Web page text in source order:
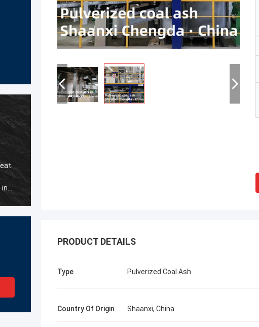
mutually beneficial win-win cooperation!
electric arc
cooperated
PRODUCT DETAILS
Type Pulverized Coal Ash
Country Of Origin Shaanxi, China